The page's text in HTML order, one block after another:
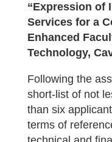
“Expression of
Services for a
Enhanced
Technology,
Following the
short-list of not
than six
terms of